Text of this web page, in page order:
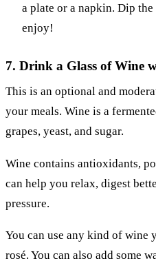
a plate or a napkin. Dip
enjoy!
7. Drink a Glass of Wine
This is an optional and
your meals. Wine is a
grapes, yeast, and sugar.
Wine contains antioxidants,
can help you relax, digest
pressure.
You can use any kind of wine
rosé. You can also add some